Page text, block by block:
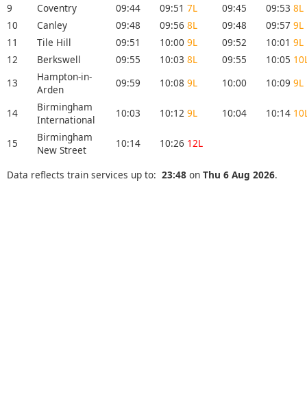
9
Coventry 09:44 09:51 7L 09:45 09:53 8L
10
Canley 09:48 09:56 8L 09:48 09:57 9L
11
Tile Hill 09:51 10:00 9L 09:52 10:01 9L
12
Berkswell 09:55 10:03 8L 09:55 10:05
13
Hampton-in-
Arden
09:59 10:08 9L 10:00 10:09 9L
14
Birmingham
International
10:03 10:12 9L 10:04 10:14
15
Birmingham
New Street
10:14 10:26 12L
Data reflects train services up to: 23:48 on Thu 6 Aug 2026.